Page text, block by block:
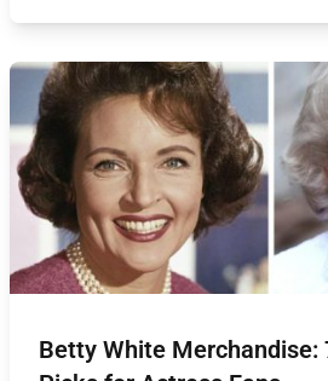
Betty White Merchandise: